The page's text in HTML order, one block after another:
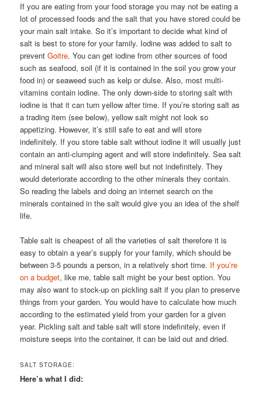
If you are eating from your food storage you may not be eating a
lot of processed foods and the salt that you have stored could be
your main salt intake. So it’s important to decide what kind of
salt is best to store for your family. Iodine was added to salt to
preventGoitre. You can get iodine from other sources of food
such as seafood, soil (if it is contained in the soil you grow your
food in) or seaweed such as kelp or dulse. Also, most multi-
vitamins contain iodine. The only down-side to storing salt with
iodine is that it can turn yellow after time. If you’re storing salt as
a trading item (see below), yellow salt might not look so
appetizing. However, it’s still safe to eat and will store
indefinitely. If you store table salt without iodine it will usually just
contain an anti-clumping agent and will store indefinitely. Sea salt
and mineral salt will also store well but not indefinitely. They
would deteriorate according to the other minerals they contain.
So reading the labels and doing an internet search on the
minerals contained in the salt would give you an idea of the shelf
life.
Table salt is cheapest of all the varieties of salt therefore it is
easy to obtain a year’s supply for your family, which should be
between 3-5 pounds a person, in a relatively short time. If you’re
on a budget, like me, table salt might be your best option. You
may also want to stock-up on pickling salt if you plan to preserve
things from your garden. You would have to calculate how much
according to the estimated yield from your garden for a given
year. Pickling salt and table salt will store indefinitely, even if
moisture seeps into the container, it can be laid out and dried.
SALT STORAGE:
Here’s what I did: